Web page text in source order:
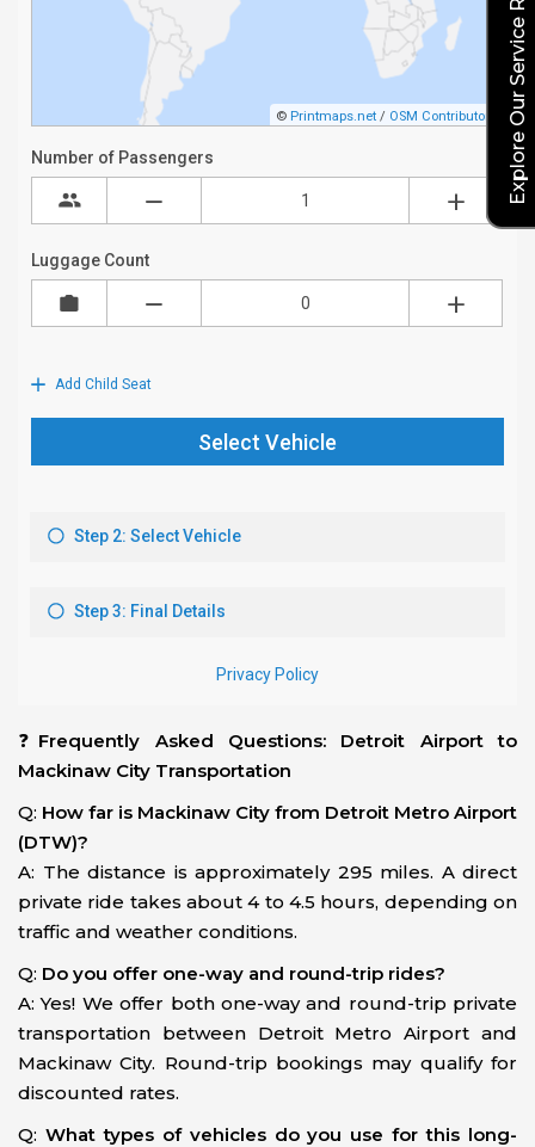
❓ Frequently Asked Questions: Detroit Airport to
Mackinaw City Transportation
Q: How far is Mackinaw City from Detroit Metro Airport
(DTW)?
A: The distance is approximately 295 miles. A direct
private ride takes about 4 to 4.5 hours, depending on
traffic and weather conditions.
Q: Do you offer one-way and round-trip rides?
A: Yes! We offer both one-way and round-trip private
transportation between Detroit Metro Airport and
Mackinaw City. Round-trip bookings may qualify for
discounted rates.
Q: What types of vehicles do you use for this long-
Explore Our Service Rates